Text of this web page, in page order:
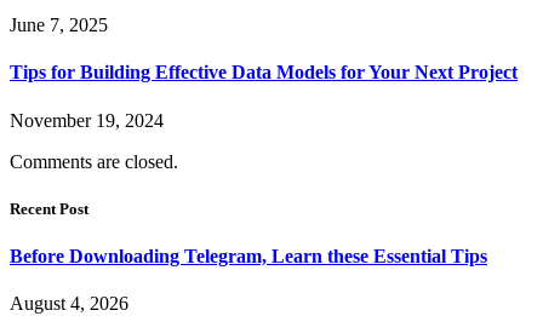
June 7, 2025
Tips for Building Effective Data Models for Your Next Project
November 19, 2024
Comments are closed.
Recent Post
Before Downloading Telegram, Learn these Essential Tips
August 4, 2026